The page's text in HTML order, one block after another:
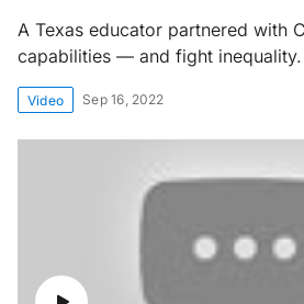
A Texas educator partnered with
capabilities — and fight inequality.
Video Sep 16, 2022